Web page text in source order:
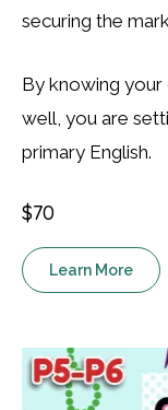
securing the
By knowing your
well, you are
primary English.
$70
Learn More